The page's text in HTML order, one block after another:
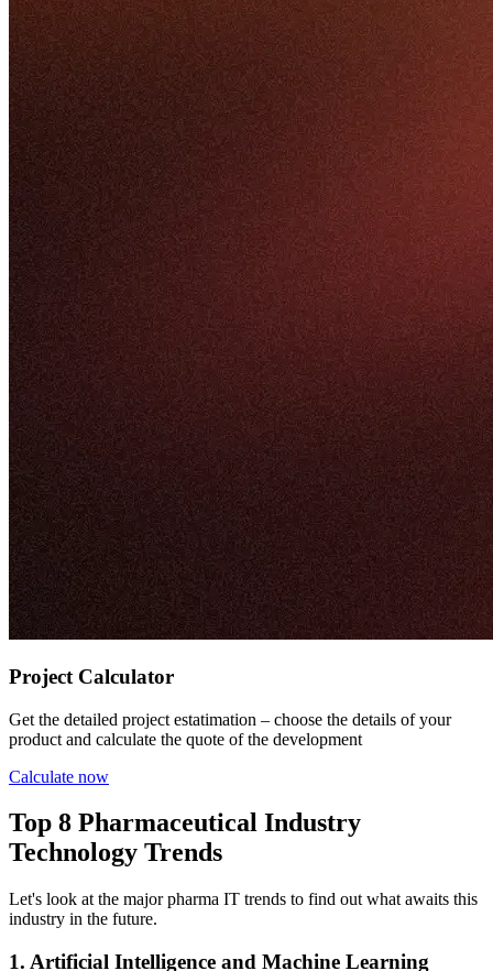
Project Calculator
Get the detailed project estatimation – choose the details of your
product and calculate the quote of the development
Calculate now
Top 8 Pharmaceutical Industry
Technology Trends
Let's look at the major pharma IT trends to find out what awaits this
industry in the future.
1. Artificial Intelligence and Machine Learning